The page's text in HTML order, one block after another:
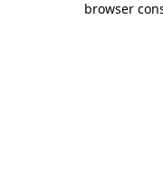
browser